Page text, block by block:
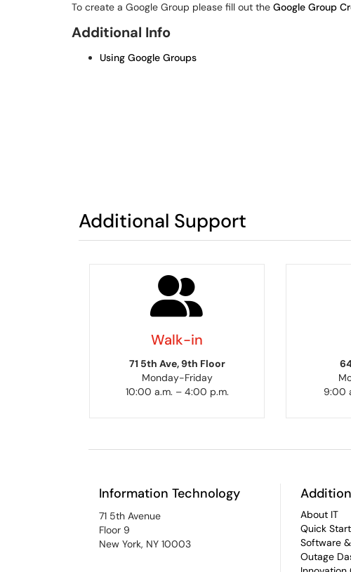
To create a Google Group please fill out the Google Group
Additional Info
Using Google Groups
Additional Support
Walk-in
71 5th Ave, 9th Floor
Monday-Friday
10:00 a.m. – 4:00 p.m.
9:00
Information Technology
71 5th Avenue
Floor 9
New York, NY 10003
About IT
Quick
Software
Outage